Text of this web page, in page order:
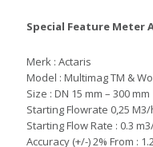
Special Feature Meter
Merk : Actaris
Model : Multimag TM &
Size : DN 15 mm – 300 mm
Starting Flowrate 0,25 M3/
Starting Flow Rate : 0.3
Accuracy (+/-) 2% From :